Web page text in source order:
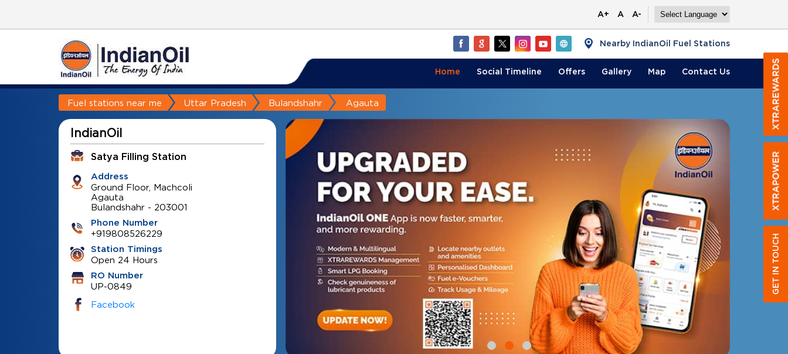
A+ A A-
Nearby IndianOil Fuel Stations
Home Social Timeline Offers Gallery Map Contact Us
Fuel stations near me Uttar Pradesh Bulandshahr Agauta
IndianOil
Satya Filling Station
Address
Ground Floor, Machcoli
Agauta
Bulandshahr- 203001
Phone Number
+919808526229
Station Timings
Open 24 Hours
RO Number
UP-0849
Facebook
GET IN TOUCH